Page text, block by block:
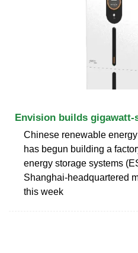
Envision builds gigawatt-
Chinese renewable
has begun building a
energy storage systems
Shanghai-headquartered
this week